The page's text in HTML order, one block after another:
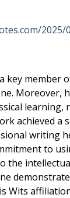
key member
Moreover,
achieved a
writing
to
the
Wits